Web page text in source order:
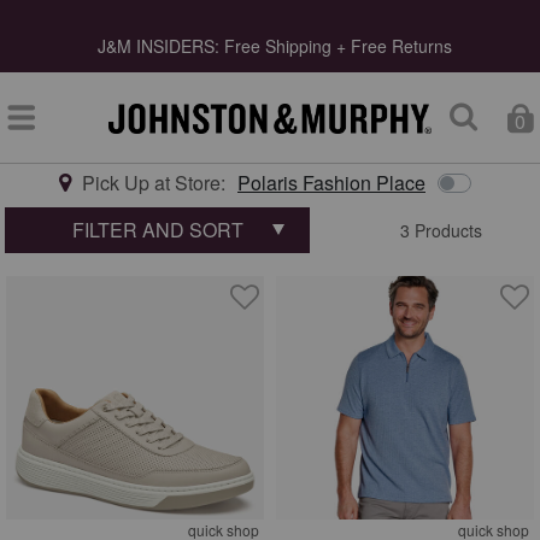
J&M INSIDERS: Free Shipping + Free Returns
0
Type at least 3 letters to start searching
Pick Up at Store: Polaris Fashion Place
FILTER AND SORT
3 Products
quick shop quick shop